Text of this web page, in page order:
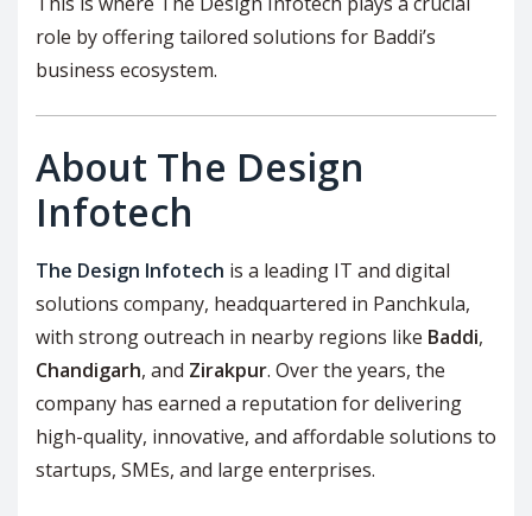
role by offering tailored solutions for Baddi’s
business ecosystem.
About The Design
Infotech
The Design Infotech is a leading IT and digital
solutions company, headquartered in Panchkula,
with strong outreach in nearby regions like Baddi,
Chandigarh, and Zirakpur. Over the years, the
company has earned a reputation for delivering
high-quality, innovative, and affordable solutions to
startups, SMEs, and large enterprises.